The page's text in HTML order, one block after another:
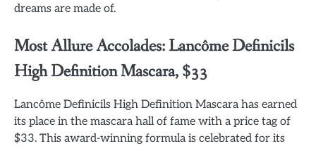
dreams are made of.
Most Allure Accolades: Lancôme Definicils
High Definition Mascara, $33
Lancôme Definicils High Definition Mascara has earned
its place in the mascara hall of fame with a price tag of
$33. This award-winning formula is celebrated for its